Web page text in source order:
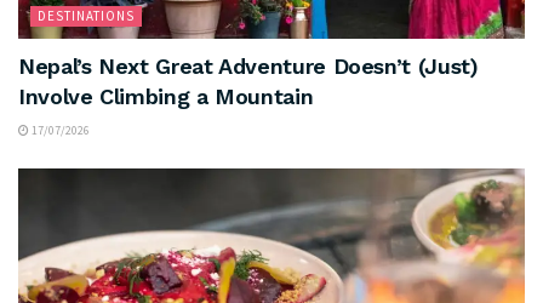
DESTINATIONS
Nepal’s Next Great Adventure Doesn’t (Just)
Involve Climbing a Mountain
17/07/2026